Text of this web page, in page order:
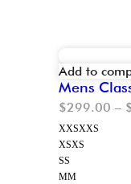
Add to
Mens
$299.00 –
XXSXXS
XSXS
SS
MM